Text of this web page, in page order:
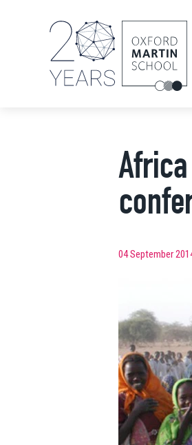
04 September